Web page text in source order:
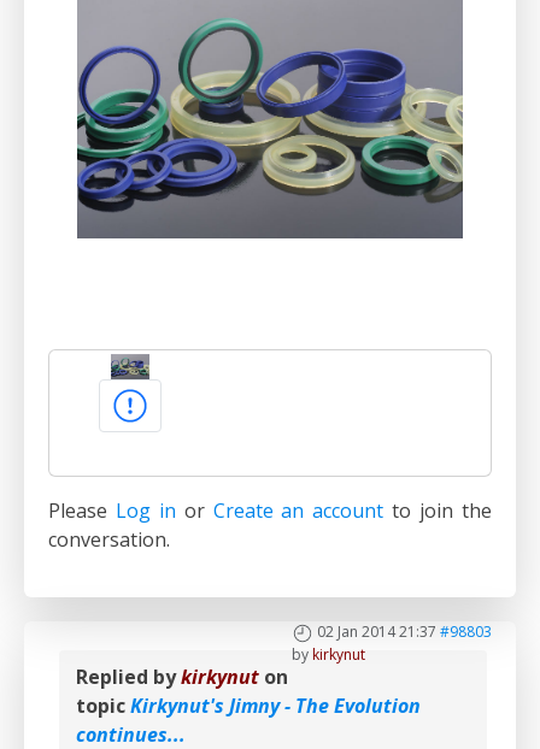
Please Log in or Create an account to join the
conversation.
02 Jan 2014 21:37 #98803
bykirkynut
Replied bykirkynut on
topicKirkynut's Jimny - The Evolution
continues...